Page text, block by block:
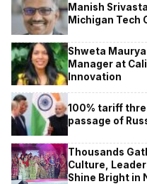
Manish
Michigan Tech
Shweta
Manager at
Innovation
100% tariff
passage of
Thousands
Culture,
Shine Bright in